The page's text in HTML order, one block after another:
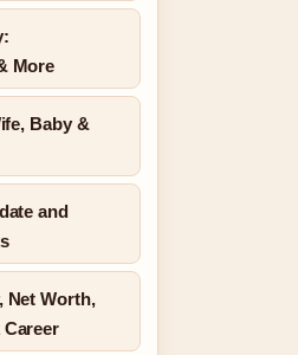
More
Baby &
and
Net Worth,